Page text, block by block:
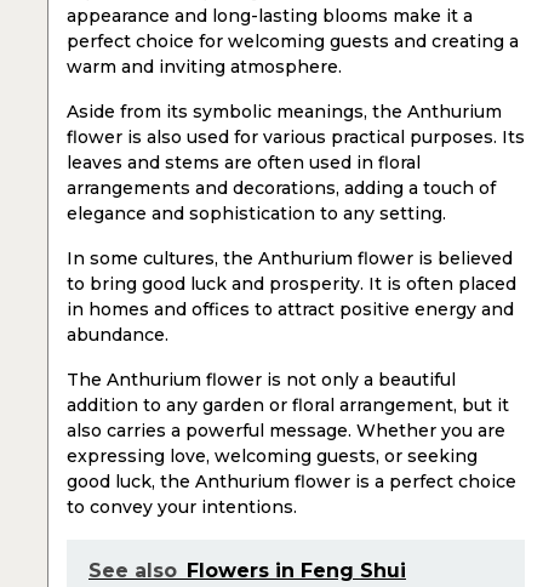
appearance and long-lasting blooms make it a
perfect choice for welcoming guests and creating a
warm and inviting atmosphere.
Aside from its symbolic meanings, the Anthurium
flower is also used for various practical purposes. Its
leaves and stems are often used in floral
arrangements and decorations, adding a touch of
elegance and sophistication to any setting.
In some cultures, the Anthurium flower is believed
to bring good luck and prosperity. It is often placed
in homes and offices to attract positive energy and
abundance.
The Anthurium flower is not only a beautiful
addition to any garden or floral arrangement, but it
also carries a powerful message. Whether you are
expressing love, welcoming guests, or seeking
good luck, the Anthurium flower is a perfect choice
to convey your intentions.
See also Flowers in Feng Shui